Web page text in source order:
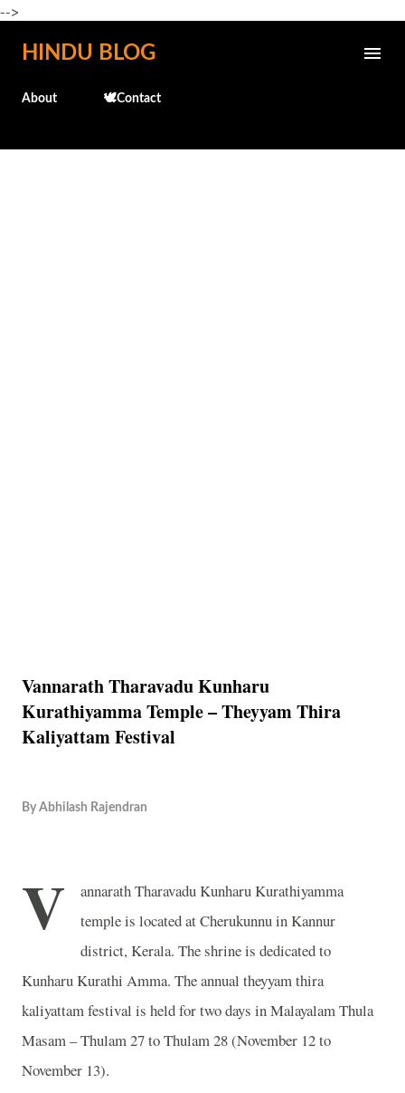
-->
Skip to main content
HINDU BLOG
About 🕊️Contact
Vannarath Tharavadu Kunharu
Kurathiyamma Temple – Theyyam Thira
Kaliyattam Festival
By Abhilash Rajendran
V
annarath Tharavadu Kunharu Kurathiyamma
temple is located at Cherukunnu in Kannur
district, Kerala. The shrine is dedicated to
Kunharu Kurathi Amma. The annual theyyam thira
kaliyattam festival is held for two days in Malayalam Thula
Masam – Thulam 27 to Thulam 28 (November 12 to
November 13).